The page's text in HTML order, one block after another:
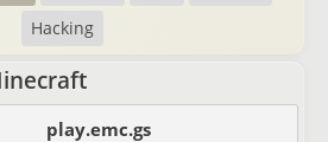
Hacking
play.emc.gs